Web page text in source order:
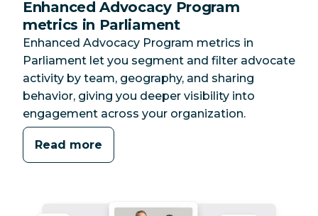
Enhanced Advocacy Program
metrics in Parliament
Enhanced Advocacy Program metrics in
Parliament let you segment and filter advocate
activity by team, geography, and sharing
behavior, giving you deeper visibility into
engagement across your organization.
Read more